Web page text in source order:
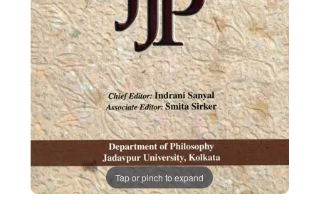
Tap or pinch to expand